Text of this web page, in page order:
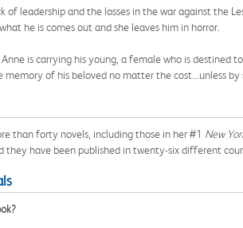
of leadership and the losses in the war against the
he is comes out and she leaves him in horror.
is carrying his young, a female who is
memory of his beloved no matter the cost...unless
than forty novels, including those in her #1 New
they have been published in twenty-six different